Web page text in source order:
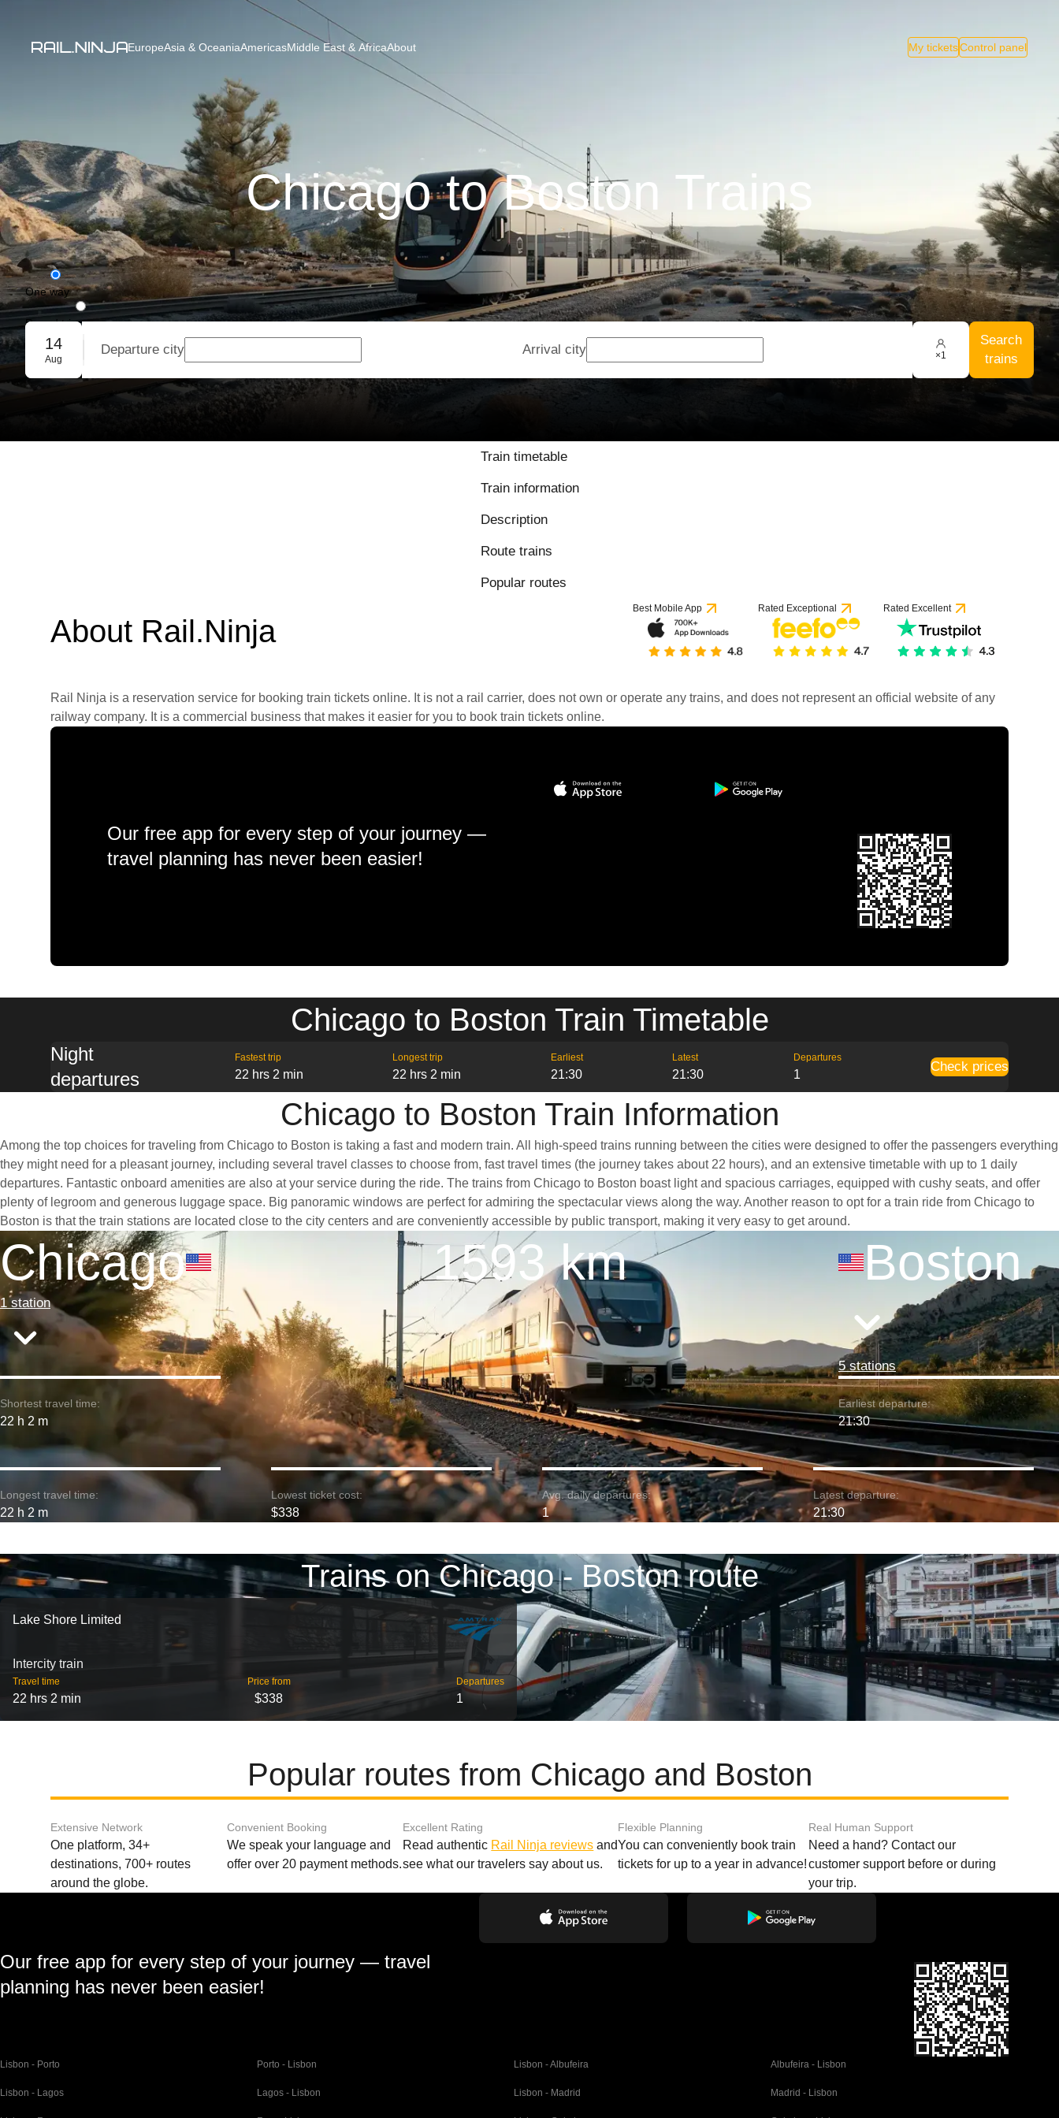
EuropeAsia & OceaniaAmericasMiddle East & AfricaAbout My ticketsControl panel
Chicago to Boston Trains
One way
Round trip
Group booking
14
Aug
Departure city Arrival city ×1
Search
trains
Train timetable
Train information
Description
Route trains
Popular routes
About Rail.Ninja
Best Mobile App Rated Exceptional Rated Excellent
Rail Ninja is a reservation service for booking train tickets online. It is not a rail carrier, does not own or operate any trains, and does not represent an official website of any
railway company. It is a commercial business that makes it easier for you to book train tickets online.
Our free app for every step of your journey —
travel planning has never been easier!
Chicago to Boston Train Timetable
Night
departures
Fastest trip
22 hrs 2 min
Longest trip
22 hrs 2 min
Earliest
21:30
Latest
21:30
Departures
1
Check prices
Chicago to Boston Train Information
Among the top choices for traveling from Chicago to Boston is taking a fast and modern train. All high-speed trains running between the cities were designed to offer the passengers everything
they might need for a pleasant journey, including several travel classes to choose from, fast travel times (the journey takes about 22 hours), and an extensive timetable with up to 1 daily
departures. Fantastic onboard amenities are also at your service during the ride. The trains from Chicago to Boston boast light and spacious carriages, equipped with cushy seats, and offer
plenty of legroom and generous luggage space. Big panoramic windows are perfect for admiring the spectacular views along the way. Another reason to opt for a train ride from Chicago to
Boston is that the train stations are located close to the city centers and are conveniently accessible by public transport, making it very easy to get around.
Chicago
1 station
1593 km Boston
5 stations
Shortest travel time:
22 h 2 m
Earliest departure:
21:30
Longest travel time:
22 h 2 m
Lowest ticket cost:
$338
Avg. daily departures:
1
Latest departure:
21:30
Trains on Chicago - Boston route
Lake Shore Limited
Intercity train
Travel time
22 hrs 2 min
Price from
$338
Departures
1
Popular routes from Chicago and Boston
Extensive Network
One platform, 34+
destinations, 700+ routes
around the globe.
Convenient Booking
We speak your language and
offer over 20 payment methods.
Excellent Rating
Read authentic Rail Ninja reviews and
see what our travelers say about us.
Flexible Planning
You can conveniently book train
tickets for up to a year in advance!
Real Human Support
Need a hand? Contact our
customer support before or during
your trip.
Our free app for every step of your journey — travel
planning has never been easier!
Lisbon - Porto Porto - Lisbon Lisbon - Albufeira Albufeira - Lisbon
Lisbon - Lagos Lagos - Lisbon Lisbon - Madrid Madrid - Lisbon